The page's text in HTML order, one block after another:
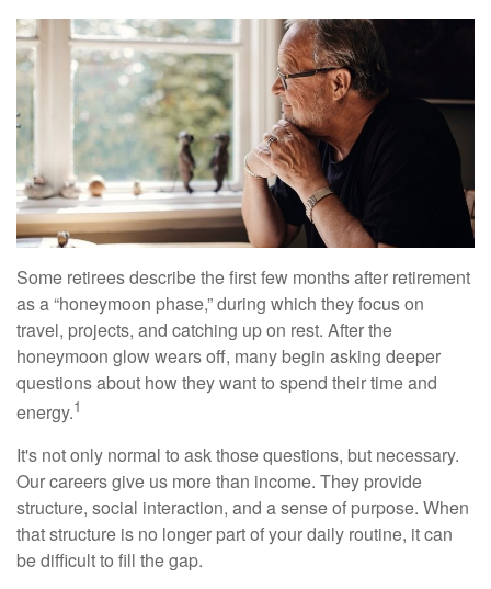
Some retirees describe the first few months after retirement
as a “honeymoon phase,” during which they focus on
travel, projects, and catching up on rest. After the
honeymoon glow wears off, many begin asking deeper
questions about how they want to spend their time and
energy.1
It's not only normal to ask those questions, but necessary.
Our careers give us more than income. They provide
structure, social interaction, and a sense of purpose. When
that structure is no longer part of your daily routine, it can
be difficult to fill the gap.